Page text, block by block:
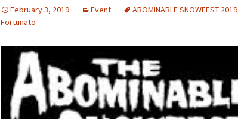
February 3, 2019 Event ABOMINABLE SNOWFEST 2019
Fortunato